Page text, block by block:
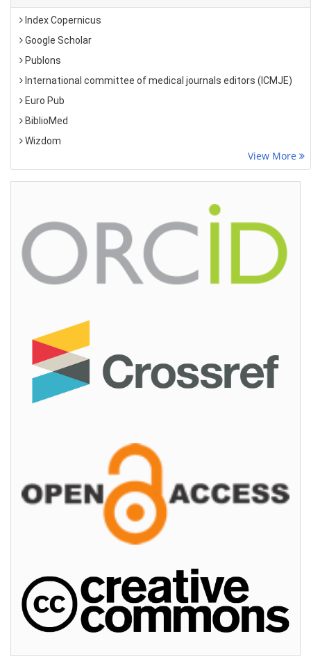
Index Copernicus
Google Scholar
Publons
International committee of medical journals editors (ICMJE)
Euro Pub
BiblioMed
Wizdom
View More